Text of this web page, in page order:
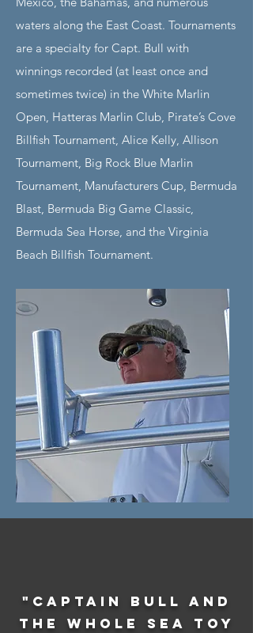
waters along the East Coast. Tournaments
are a specialty for Capt. Bull with
winnings recorded (at least once and
sometimes twice) in the White Marlin
Open, Hatteras Marlin Club, Pirate’s Cove
Billfish Tournament, Alice Kelly, Allison
Tournament, Big Rock Blue Marlin
Tournament, Manufacturers Cup, Bermuda
Blast, Bermuda Big Game Classic,
Bermuda Sea Horse, and the Virginia
Beach Billfish Tournament.
"Captain Bull and
the whole Sea Toy